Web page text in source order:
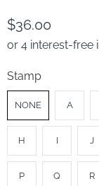
$36.00
or 4 interest-free
Stamp
NONE A
H I J
P Q R